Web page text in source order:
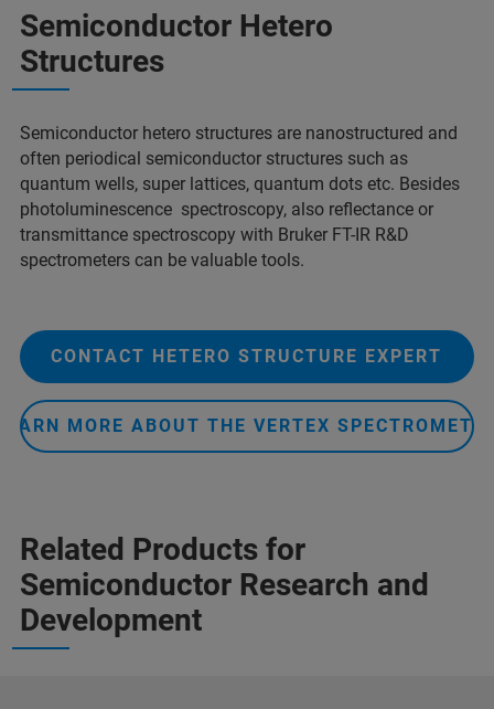
Semiconductor Hetero
Structures
Semiconductor hetero structures are nanostructured and
often periodical semiconductor structures such as
quantum wells, super lattices, quantum dots etc. Besides
photoluminescence spectroscopy, also reflectance or
transmittance spectroscopy with Bruker FT-IR R&D
spectrometers can be valuable tools.
CONTACT HETERO STRUCTURE EXPERT
MORE ABOUT THE VERTEX
Related Products for
Semiconductor Research and
Development